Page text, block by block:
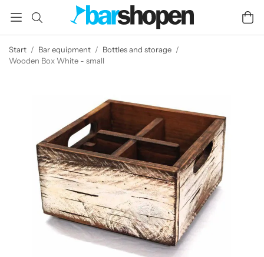
Start / Bar equipment / Bottles and storage /
Wooden Box White - small